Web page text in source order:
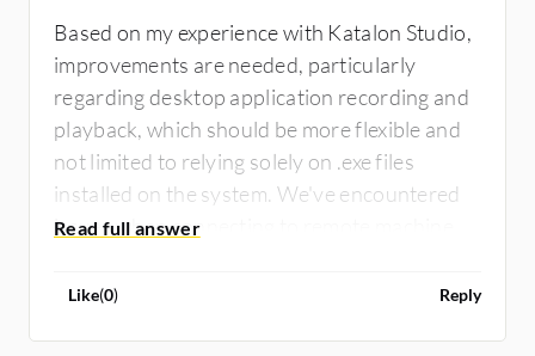
Based on my experience with Katalon Studio,
improvements are needed, particularly
regarding desktop application recording and
playback, which should be more flexible and
not limited to relying solely on .exe files
installed on the system. We've encountered
issues when connecting to remote machines
necessary for the tool to accommodate
Like(0) Reply